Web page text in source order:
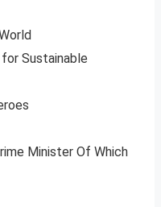
Sustainable
Minister Of Which